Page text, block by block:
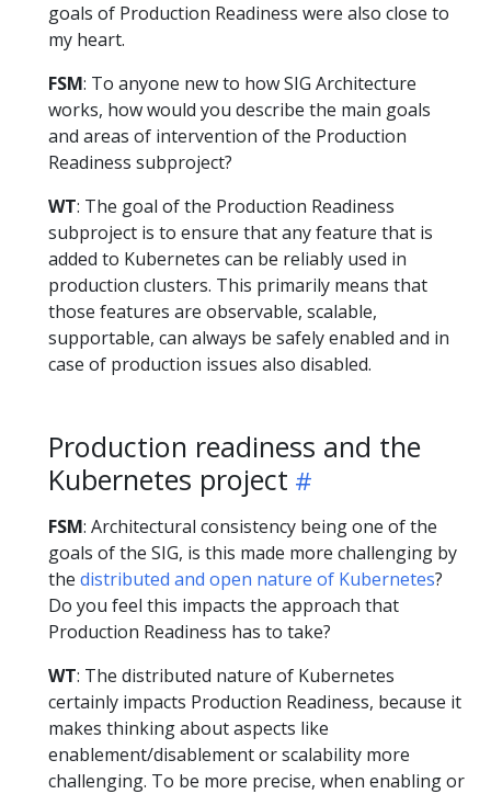
goals of Production Readiness were also close to
my heart.
FSM: To anyone new to how SIG Architecture
works, how would you describe the main goals
and areas of intervention of the Production
Readiness subproject?
WT: The goal of the Production Readiness
subproject is to ensure that any feature that is
added to Kubernetes can be reliably used in
production clusters. This primarily means that
those features are observable, scalable,
supportable, can always be safely enabled and in
case of production issues also disabled.
Production readiness and the
Kubernetes project
FSM: Architectural consistency being one of the
goals of the SIG, is this made more challenging by
the distributed and open nature of Kubernetes?
Do you feel this impacts the approach that
Production Readiness has to take?
WT: The distributed nature of Kubernetes
certainly impacts Production Readiness, because it
makes thinking about aspects like
enablement/disablement or scalability more
challenging. To be more precise, when enabling or